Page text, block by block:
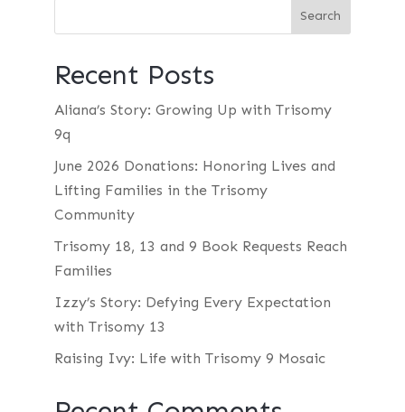
Recent Posts
Aliana’s Story: Growing Up with Trisomy
9q
June 2026 Donations: Honoring Lives and
Lifting Families in the Trisomy
Community
Trisomy 18, 13 and 9 Book Requests Reach
Families
Izzy’s Story: Defying Every Expectation
with Trisomy 13
Raising Ivy: Life with Trisomy 9 Mosaic